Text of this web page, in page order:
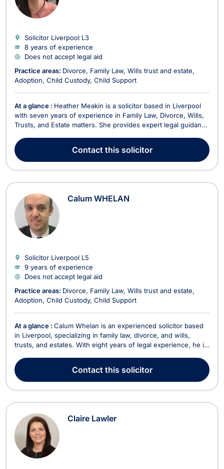
Solicitor Liverpool L3
8 years of experience
Does not accept legal aid
Practice areas: Divorce Family Law Wills trust and estate
Adoption Child Custody Child Support
At a glance : Heather Meakin is a solicitor based in Liverpool
with seven years of experience in Family Law, Divorce, Wills,
Trusts, and Estate matters. She provides expert legal guidance
clarity, efficiency, and a client-focused approach. Heather
does not accept legal aid. In D...
Contactthis solicitor
Calum WHELAN
Solicitor Liverpool L5
9 years of experience
Does not accept legal aid
Practice areas: Divorce Family Law Wills trust and estate
Adoption Child Custody Child Support
At a glance : Calum Whelan is an experienced solicitor based
in Liverpool, specializing in family law, divorce, and wills,
trusts, and estates. With eight years of legal experience, he is
practicing since 2019, focusing exclusively on divorce,
separation, and financial matters aris...
Contactthis solicitor
Claire Lawler